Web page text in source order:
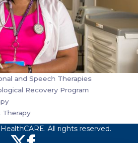
and Speech Therapies
Recovery Program
Therapy
All rights reserved.